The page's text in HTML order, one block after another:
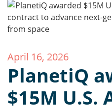
April 16, 2026
PlanetiQ
$15M U.S.